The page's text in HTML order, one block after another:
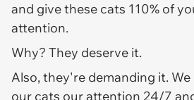
and give these cats 110% of
attention.
Why? They deserve it.
Also, they're demanding it.
our cats our attention 24/7